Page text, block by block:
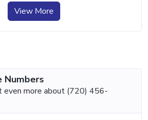
View More
Numbers
even more about (720) 456-